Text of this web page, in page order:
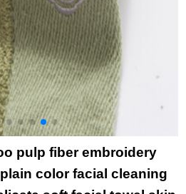
pulp fiber embroidery
color facial cleaning